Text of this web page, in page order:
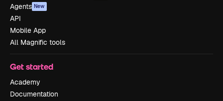
Agents New
API
Mobile App
All Magnific tools
Get started
Academy
Documentation